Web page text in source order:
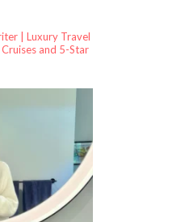
| Luxury Travel
Cruises and 5-Star